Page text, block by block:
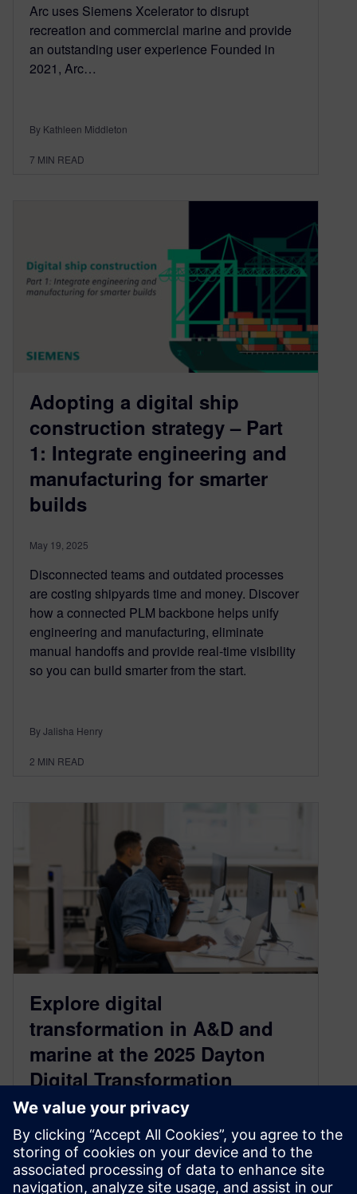
Arc uses Siemens Xcelerator to disrupt
recreation and commercial marine and provide
an outstanding user experience Founded in
2021, Arc…
By Kathleen Middleton
7 MIN READ
Adopting a digital ship
construction strategy – Part
1: Integrate engineering and
manufacturing for smarter
builds
May 19, 2025
Disconnected teams and outdated processes
are costing shipyards time and money. Discover
how a connected PLM backbone helps unify
engineering and manufacturing, eliminate
manual handoffs and provide real-time visibility
so you can build smarter from the start.
By Jalisha Henry
2 MIN READ
Explore digital
transformation in A&D and
marine at the 2025 Dayton
Digital Transformation
Summit
April 24, 2025
Leaders in artificial intelligence (AI), digital